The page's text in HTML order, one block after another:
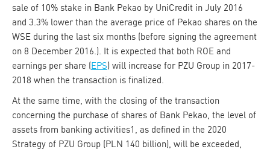
sale of 10% stake in Bank Pekao by UniCredit in July 2016
and 3.3% lower than the average price of Pekao shares on the
WSE during the last six months (before signing the agreement
on 8 December 2016.). It is expected that both ROE and
earnings per share (EPS) will increase for PZU Group in 2017-
2018 when the transaction is finalized.
At the same time, with the closing of the transaction
concerning the purchase of shares of Bank Pekao, the level of
assets from banking activities1, as defined in the 2020
Strategy of PZU Group (PLN 140 billion), will be exceeded,